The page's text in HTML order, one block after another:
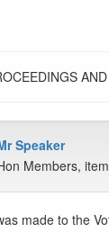
Speaker
Members,
made to the